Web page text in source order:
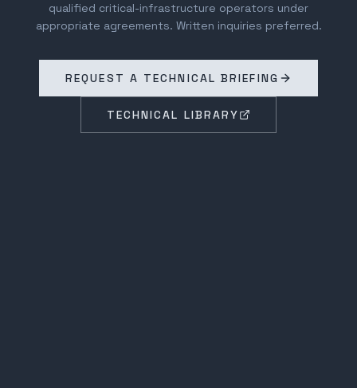
qualified critical-infrastructure operators under
appropriate agreements. Written inquiries preferred.
REQUEST A TECHNICAL BRIEFING
TECHNICAL LIBRARY